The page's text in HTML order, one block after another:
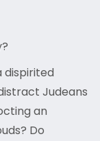
dispirited
Judeans
an
Do